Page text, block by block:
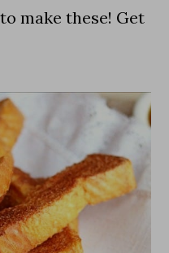
make these! Get